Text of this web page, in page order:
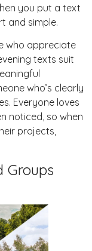
you put a text
and simple.
who appreciate
texts suit
who’s clearly
Everyone loves
noticed, so when
projects,
Groups